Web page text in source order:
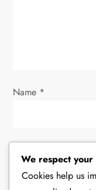
Name *
We respect
Cookies help us